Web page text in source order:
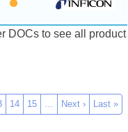
DOCs to see all product
14 15 … Next › Last »